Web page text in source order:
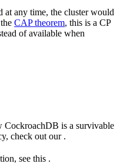
at any time, the cluster would
CAP theorem, this is a CP
of available when
CockroachDB is a survivable
check out our .
see this .